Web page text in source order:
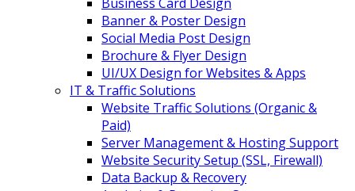
Banner & Poster Design
Social Media Post Design
Brochure & Flyer Design
UI/UX Design for Websites & Apps
IT & Traffic Solutions
Website Traffic Solutions (Organic &
Paid)
Server Management & Hosting Support
Website Security Setup (SSL, Firewall)
Data Backup & Recovery